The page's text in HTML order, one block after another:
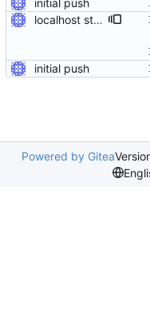
initial push
localhost stuff works
initial push
Powered by Gitea